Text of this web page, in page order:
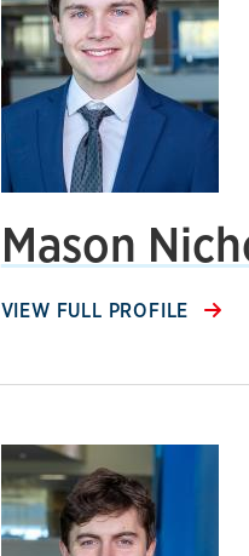
Mason
VIEW FULL PROFILE